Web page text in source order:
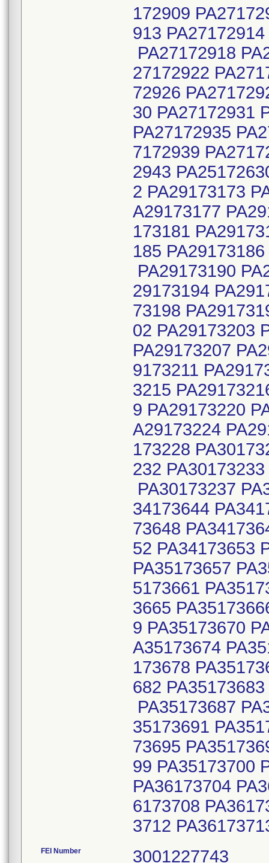
172909
913
PA27172918
27172922
72926
30 PA27172931
PA27172935
7172939
2943
2 PA29173173
A29173177
173181
185
PA29173190
29173194
73198
02 PA29173203
PA29173207
9173211
3215
9 PA29173220
A29173224
173228
232
PA30173237
34173644
73648
52 PA34173653
PA35173657
5173661
3665
9 PA35173670
A35173674
173678
682
PA35173687
35173691
73695
99 PA35173700
PA36173704
6173708
3712
FEI Number